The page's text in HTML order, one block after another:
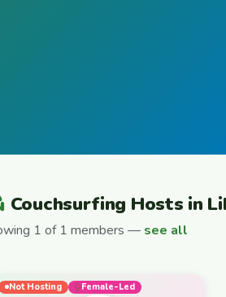
Couchsurfing Hosts in
1 of 1 members — see all
Not Hosting Female-Led